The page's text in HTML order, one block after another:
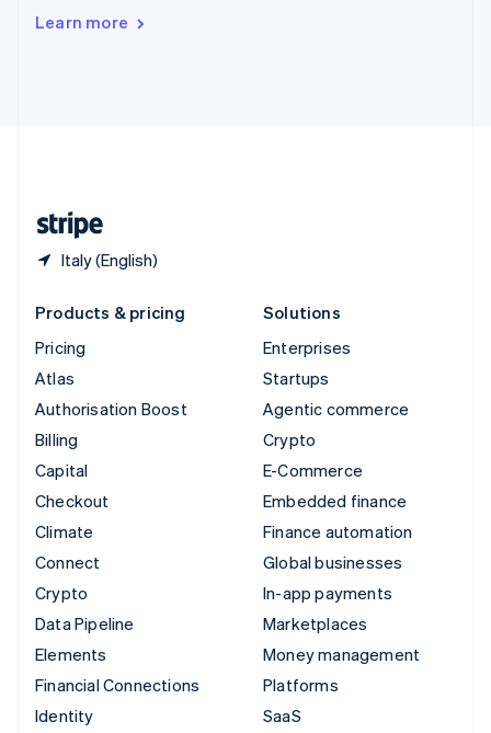
Learn more
Italy (English)
Deutsch Français
Products & pricing
Pricing
Atlas
Authorisation Boost
Billing
Capital
Checkout
Climate
Connect
Crypto
Data Pipeline
Elements
Financial Connections
Identity
Solutions
Enterprises
Startups
Agentic commerce
Crypto
E-Commerce
Embedded finance
Finance automation
Global businesses
In-app payments
Marketplaces
Money management
Platforms
SaaS